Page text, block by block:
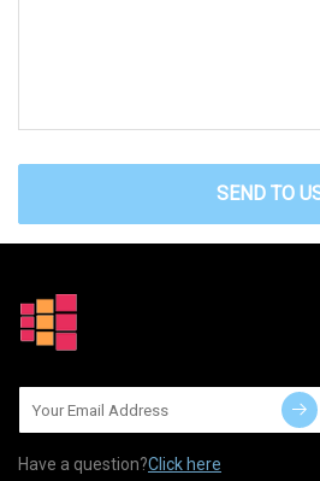
SEND TO
Have a question?Click here